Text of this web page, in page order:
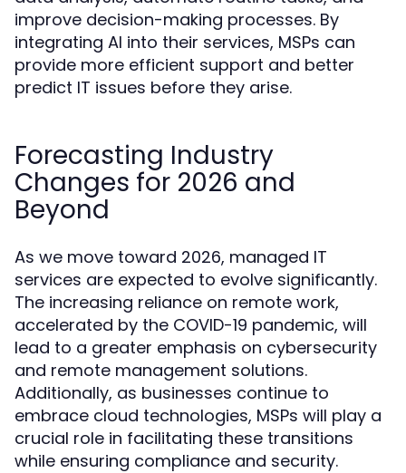
improve decision-making processes. By
integrating AI into their services, MSPs can
provide more efficient support and better
predict IT issues before they arise.
Forecasting Industry
Changes for 2026 and
Beyond
As we move toward 2026, managed IT
services are expected to evolve significantly.
The increasing reliance on remote work,
accelerated by the COVID-19 pandemic, will
lead to a greater emphasis on cybersecurity
and remote management solutions.
Additionally, as businesses continue to
embrace cloud technologies, MSPs will play a
crucial role in facilitating these transitions
while ensuring compliance and security.